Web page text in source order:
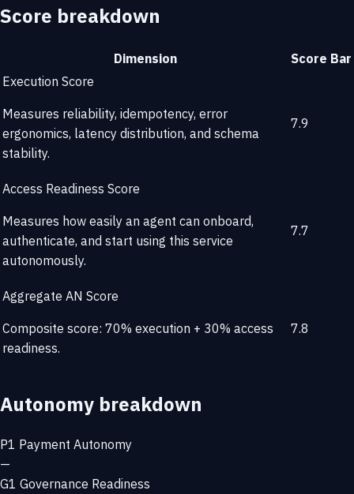
Score breakdown
Dimension Score Bar
Execution Score
Measures reliability, idempotency, error
ergonomics, latency distribution, and schema
stability.
7.9
Access Readiness Score
Measures how easily an agent can onboard,
authenticate, and start using this service
autonomously.
7.7
Aggregate AN Score
Composite score: 70% execution + 30% access
readiness.
7.8
Autonomy breakdown
P1 Payment Autonomy
—
G1 Governance Readiness